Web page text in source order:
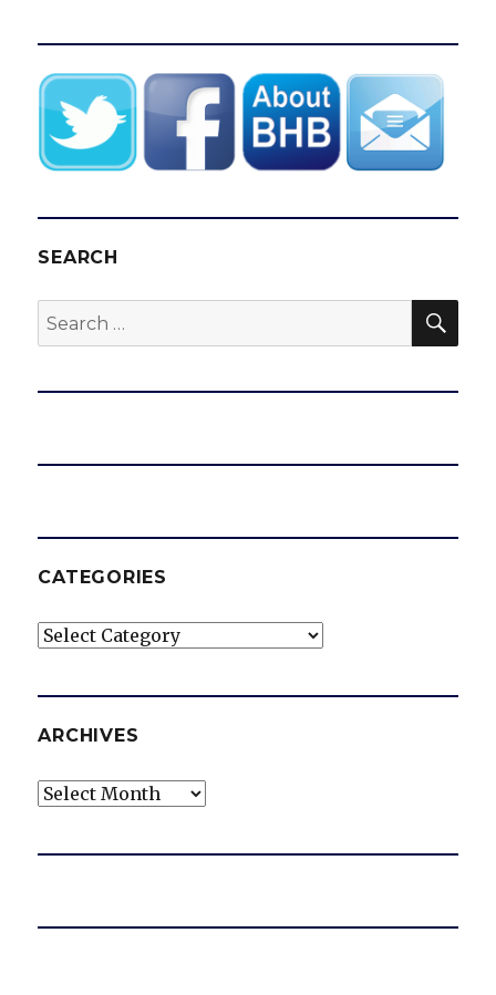
SEARCH
Search
for:
CATEGORIES
Categories
ARCHIVES
Archives